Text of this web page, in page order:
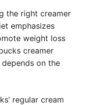
the right creamer
emphasizes
weight loss
creamer
on the
regular cream